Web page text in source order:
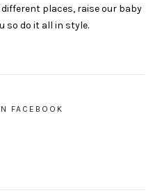
places, raise our baby
so do it all in style.
FACEBOOK